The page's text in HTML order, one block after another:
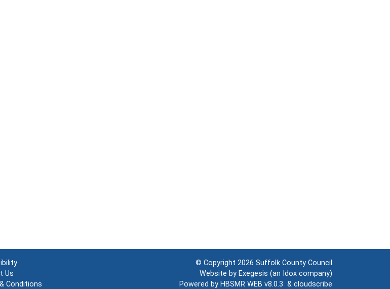
Us
Conditions
© Copyright 2026 Suffolk County Council
Website by Exegesis (an Idox company)
Powered by HBSMR WEB v8.0.3 & cloudscribe